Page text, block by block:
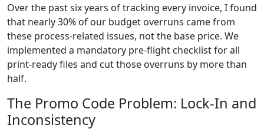
Over the past six years of tracking every invoice, I found
that nearly 30% of our budget overruns came from
these process-related issues, not the base price. We
implemented a mandatory pre-flight checklist for all
print-ready files and cut those overruns by more than
half.
The Promo Code Problem: Lock-In and
Inconsistency